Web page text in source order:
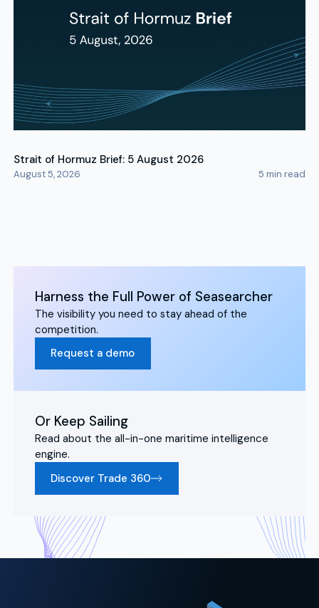
Strait of Hormuz Brief: 5 August 2026
August 5, 2026 5 min read
Harness the Full Power of Seasearcher
The visibility you need to stay ahead of the
competition.
Request a demo
Or Keep Sailing
Read about the all-in-one maritime intelligence
engine.
Discover Trade 360